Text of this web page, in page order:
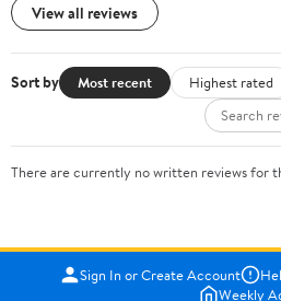
View all reviews
Sort by Most recent Highest rated
There are currently no written reviews for
Sign In or Create Account
Weekly